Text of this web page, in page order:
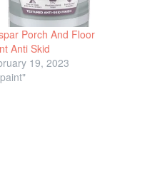
Porch And Floor
Anti Skid
19, 2023